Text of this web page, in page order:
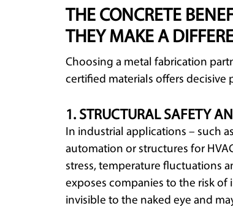
THE CONCRETE
THEY MAKE A
Choosing a metal fabrication
certified materials offers decisive
1. STRUCTURAL SAFETY
In industrial applications – such
automation or structures for
stress, temperature fluctuations
exposes companies to the risk
invisible to the naked eye and